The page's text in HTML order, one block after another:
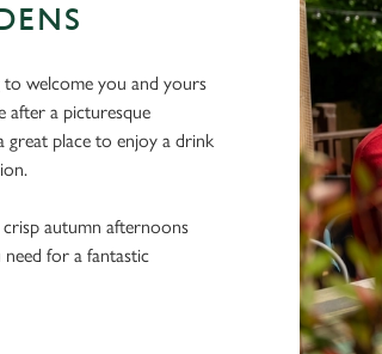
welcome you and yours
after a picturesque
great place to enjoy a drink
autumn afternoons
for a fantastic